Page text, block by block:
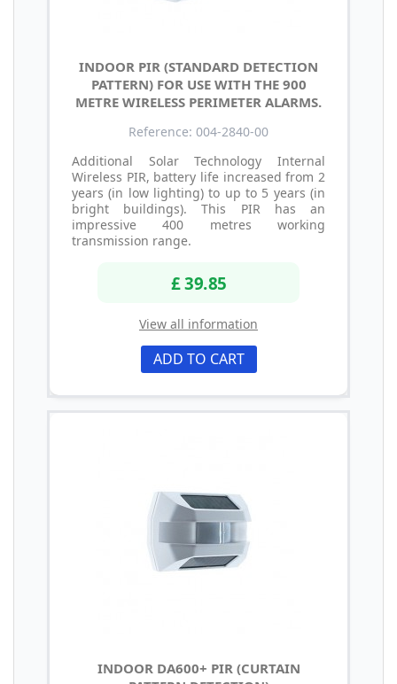
INDOOR PIR (STANDARD DETECTION
PATTERN) FOR USE WITH THE 900
METRE WIRELESS PERIMETER ALARMS.
Reference: 004-2840-00
Additional Solar Technology Internal
Wireless PIR, battery life increased from 2
years (in low lighting) to up to 5 years (in
bright buildings). This PIR has an
impressive 400 metres working
transmission range.
£ 39.85
View all information
ADD TO CART
INDOOR DA600+ PIR (CURTAIN